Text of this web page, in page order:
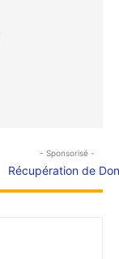
- Sponsorisé -